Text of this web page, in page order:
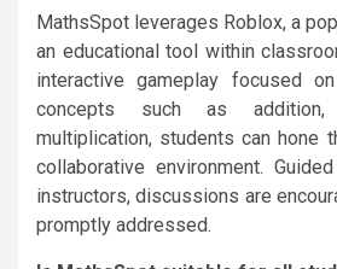
MathsSpot leverages Roblox, a
an educational tool within
interactive gameplay focused
concepts such as addition,
multiplication, students can hone
collaborative environment.
instructors, discussions are
promptly addressed.